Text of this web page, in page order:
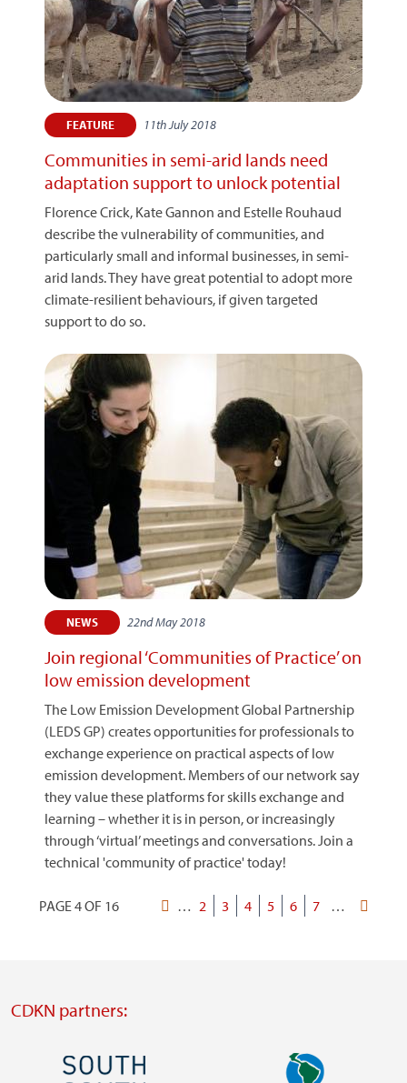
FEATURE 11th July 2018
Communities in semi-arid lands need
adaptation support to unlock potential
Florence Crick, Kate Gannon and Estelle Rouhaud
describe the vulnerability of communities, and
particularly small and informal businesses, in semi-
arid lands. They have great potential to adopt more
climate-resilient behaviours, if given targeted
support to do so.
NEWS 22nd May 2018
Join regional ‘Communities of Practice’ on
low emission development
The Low Emission Development Global Partnership
(LEDS GP) creates opportunities for professionals to
exchange experience on practical aspects of low
emission development. Members of our network say
they value these platforms for skills exchange and
learning – whether it is in person, or increasingly
through ‘virtual’ meetings and conversations. Join a
technical 'community of practice' today!
Pagination
PAGE 4 OF 16
First… Page
2 Page
3
Current
4 Page
5 Page
6 Page
7 …
Last
CDKN partners:
Image Image